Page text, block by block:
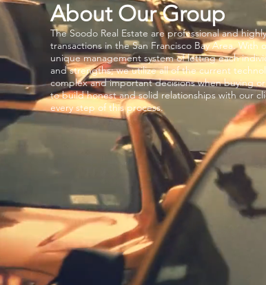
The Soodo Real Estate are professional and
transactions in the San Francisco Bay Area. With
unique management system of letting each
and strengths; we utilize all of the current
complex and important decisions when buying
to build honest and solid relationships with our
every step of this process.
About Our Group